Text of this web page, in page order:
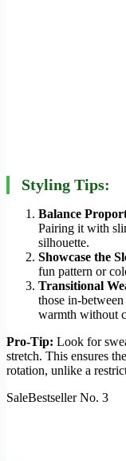
Styling Tips:
Balance
Pairing it with
silhouette.
Showcase the
fun pattern or
Transitional
those in-
warmth without
Pro-Tip: Look for
stretch. This ensures
rotation, unlike a
SaleBestseller No. 3